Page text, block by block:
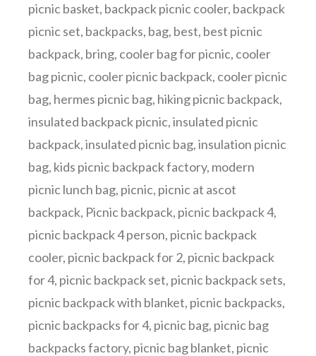
picnic basket, backpack picnic cooler, backpack
picnic set, backpacks, bag, best, best picnic
backpack, bring, cooler bag for picnic, cooler
bag picnic, cooler picnic backpack, cooler picnic
bag, hermes picnic bag, hiking picnic backpack,
insulated backpack picnic,insulated picnic
backpack,insulated picnic bag,insulation picnic
bag, kids picnic backpack factory, modern
picnic lunch bag, picnic, picnic at ascot
backpack, Picnic backpack, picnic backpack 4,
picnic backpack 4 person, picnic backpack
cooler, picnic backpack for 2, picnic backpack
for 4, picnic backpack set, picnic backpack sets,
picnic backpack with blanket, picnic backpacks,
picnic backpacks for 4, picnic bag, picnic bag
backpacks factory, picnic bag blanket, picnic